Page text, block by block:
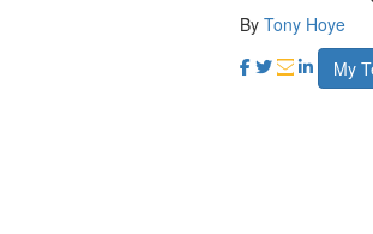
By Tony Hoye
My